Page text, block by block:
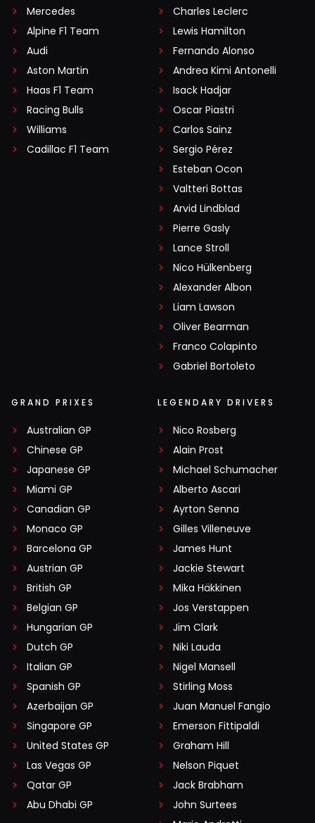
Mercedes
Alpine F1 Team
Audi
Aston Martin
Haas F1 Team
Racing Bulls
Williams
Cadillac F1 Team
Charles Leclerc
Lewis Hamilton
Fernando Alonso
Andrea Kimi Antonelli
Isack Hadjar
Oscar Piastri
Carlos Sainz
Sergio Pérez
Esteban Ocon
Valtteri Bottas
Arvid Lindblad
Pierre Gasly
Lance Stroll
Nico Hülkenberg
Alexander Albon
Liam Lawson
Oliver Bearman
Franco Colapinto
Gabriel Bortoleto
GRAND PRIXES
Australian GP
Chinese GP
Japanese GP
Miami GP
Canadian GP
Monaco GP
Barcelona GP
Austrian GP
British GP
Belgian GP
Hungarian GP
Dutch GP
Italian GP
Spanish GP
Azerbaijan GP
Singapore GP
United States GP
Las Vegas GP
Qatar GP
Abu Dhabi GP
LEGENDARY DRIVERS
Nico Rosberg
Alain Prost
Michael Schumacher
Alberto Ascari
Ayrton Senna
Gilles Villeneuve
James Hunt
Jackie Stewart
Mika Häkkinen
Jos Verstappen
Jim Clark
Niki Lauda
Nigel Mansell
Stirling Moss
Juan Manuel Fangio
Emerson Fittipaldi
Graham Hill
Nelson Piquet
Jack Brabham
John Surtees